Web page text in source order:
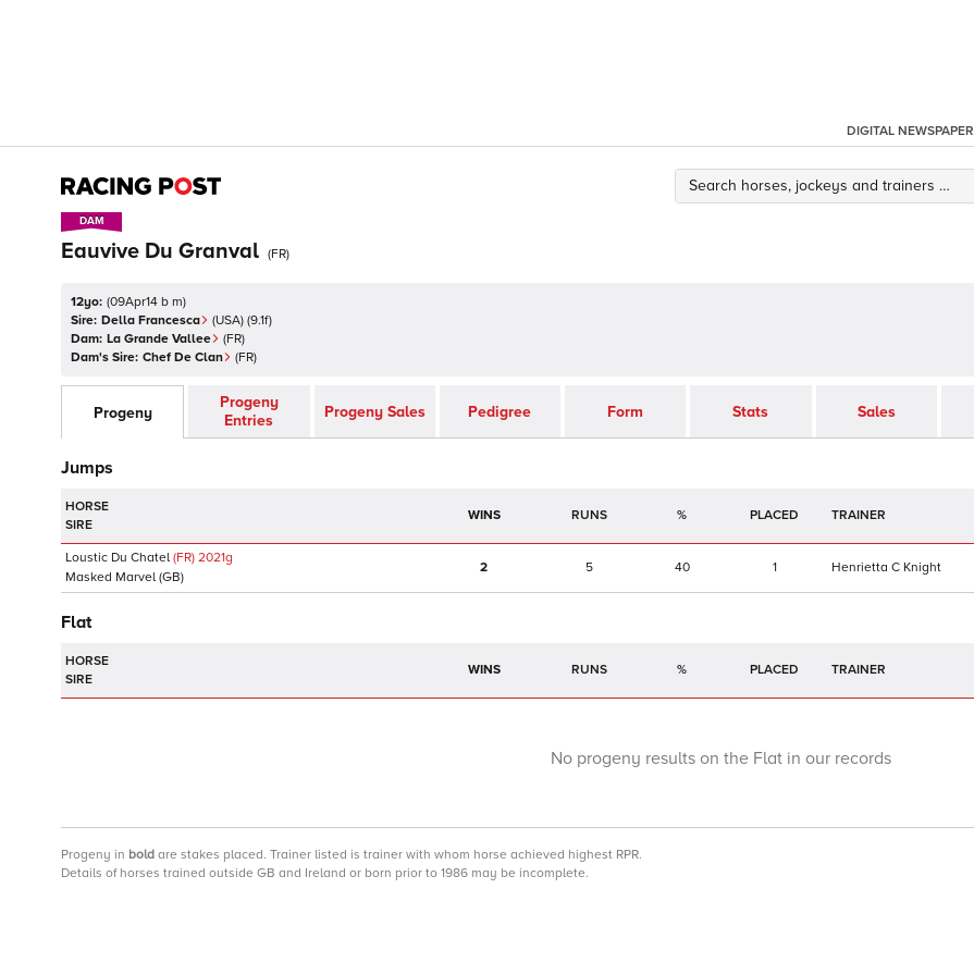
DIGITAL NEWSPAPER
DAM
DAM
Eauvive Du Granval (FR)
12yo: (09Apr14 b m)
Sire: Della Francesca (USA) (9.1f)
Dam: La Grande Vallee (FR)
Dam's Sire: Chef De Clan (FR)
Progeny
Progeny
Entries
Progeny Sales Pedigree Form Stats Sales
Jumps
HORSE
SIRE
WINS RUNS % TRAINER
Loustic Du Chatel (FR) 2021g
Masked Marvel (GB)
2 5 40 1 Henrietta C Knight
Flat
HORSE
SIRE
WINS RUNS % TRAINER
No progeny results on the Flat in our records
Progeny in bold are stakes placed. Trainer listed is trainer with whom horse achieved highest RPR.
Details of horses trained outside GB and Ireland or born prior to 1986 may be incomplete.